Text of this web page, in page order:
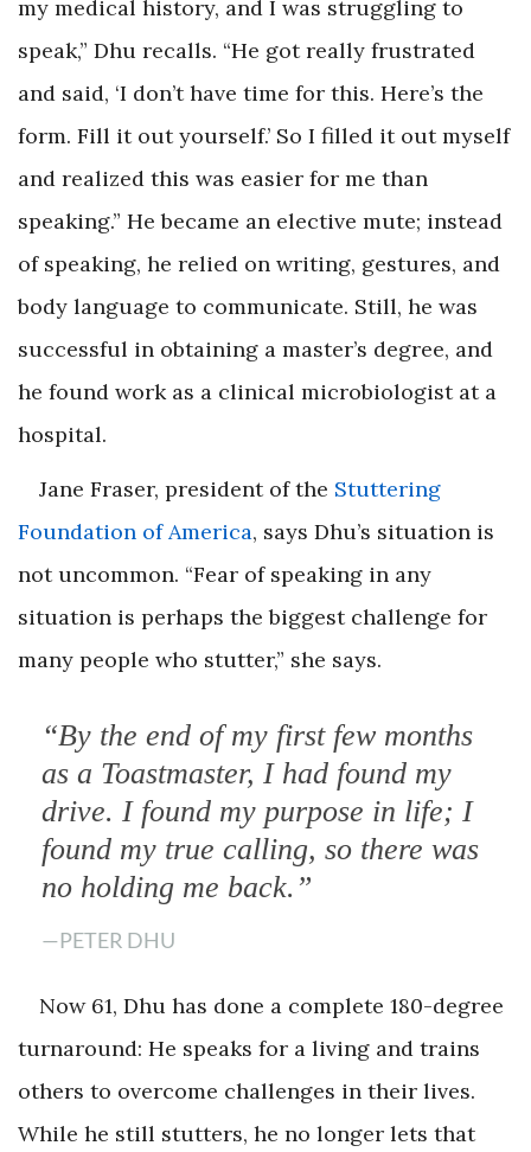
my medical history, and I was struggling to
speak,” Dhu recalls. “He got really frustrated
and said, ‘I don’t have time for this. Here’s the
form. Fill it out yourself.’ So I filled it out myself
and realized this was easier for me than
speaking.” He became an elective mute; instead
of speaking, he relied on writing, gestures, and
body language to communicate. Still, he was
successful in obtaining a master’s degree, and
he found work as a clinical micro­biologist at a
hospital.
Jane Fraser, president of the Stuttering
Foundation of America, says Dhu’s situation is
not uncommon. “Fear of speaking in any
situation is perhaps the biggest challenge for
many people who stutter,” she says.
“By the end of my first few months
as a Toastmaster, I had found my
drive. I found my purpose in life; I
found my true calling, so there was
no holding me back.”
—PETER DHU
Now 61, Dhu has done a complete 180-degree
turnaround: He speaks for a living and trains
others to overcome challenges in their lives.
While he still stutters, he no longer lets that